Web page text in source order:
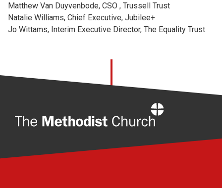
Matthew Van Duyvenbode, CSO , Trussell Trust
Natalie Williams, Chief Executive, Jubilee+
Jo Wittams, Interim Executive Director, The Equality Trust